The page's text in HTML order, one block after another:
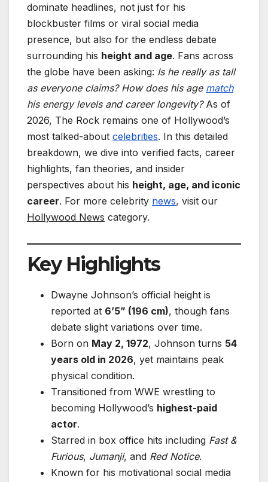
dominate headlines, not just for his
blockbuster films or viral social media
presence, but also for the endless debate
surrounding his height and age. Fans across
the globe have been asking: Is he really as tall
as everyone claims? How does his age match
his energy levels and career longevity?As of
2026, The Rock remains one of Hollywood’s
most talked-about celebrities. In this detailed
breakdown, we dive into verified facts, career
highlights, fan theories, and insider
perspectives about his height, age, and iconic
career. For more celebrity news, visit our
Hollywood News category.
Key Highlights
Dwayne Johnson’s official height is
reported at 6’5” (196 cm), though fans
debate slight variations over time.
Born on May 2, 1972, Johnson turns 54
years old in 2026, yet maintains peak
physical condition.
Transitioned from WWE wrestling to
becoming Hollywood’s highest-paid
actor.
Starred in box office hits including Fast &
Furious, Jumanji, and Red Notice.
Known for his motivational social media